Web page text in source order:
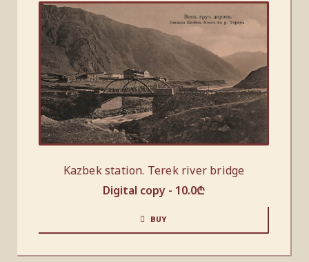
Kazbek station. Terek river bridge
Digital copy - 10.0₾
BUY